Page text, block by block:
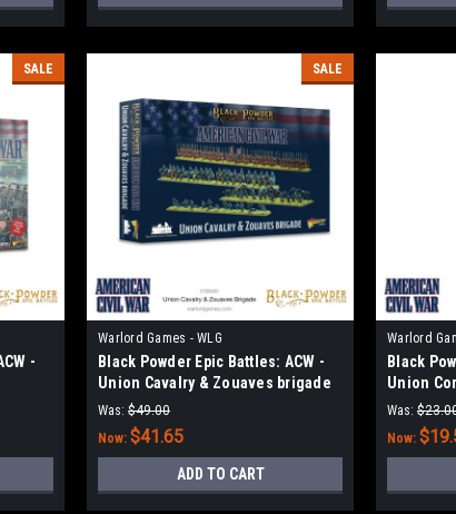
SALE
-
SALE
Warlord Games - WLG
Black Powder Epic Battles: ACW -
Union Cavalry & Zouaves brigade
Was: $49.00
Now: $41.65
ADD TO CART
Warlord
Black
Union
Was:
Now: